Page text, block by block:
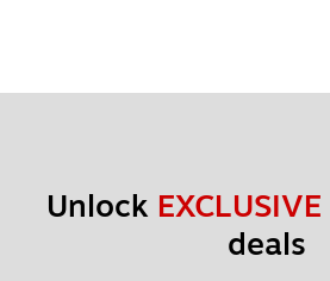
Unlock EXCLUSIVE
deals